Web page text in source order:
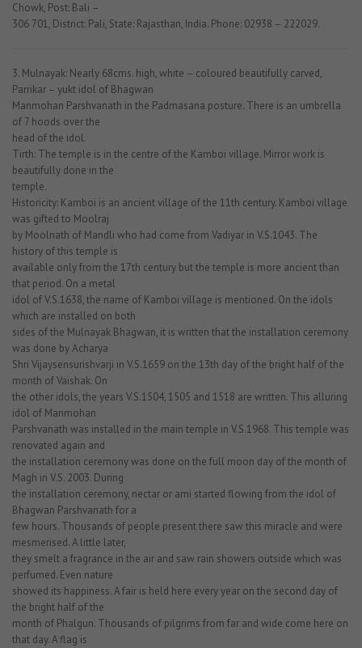
Chowk, Post: Bali –
306 701, District: Pali, State: Rajasthan, India. Phone: 02938 – 222029.
3. Mulnayak: Nearly 68cms. high, white – coloured beautifully carved,
Parrikar – yukt idol of Bhagwan
Manmohan Parshvanath in the Padmasana posture. There is an umbrella
of 7 hoods over the
head of the idol.
Tirth: The temple is in the centre of the Kamboi village. Mirror work is
beautifully done in the
temple.
Historicity: Kamboi is an ancient village of the 11th century. Kamboi village
was gifted to Moolraj
by Moolnath of Mandli who had come from Vadiyar in V.S.1043. The
history of this temple is
available only from the 17th century but the temple is more ancient than
that period. On a metal
idol of V.S.1638, the name of Kamboi village is mentioned. On the idols
which are installed on both
sides of the Mulnayak Bhagwan, it is written that the installation ceremony
was done by Acharya
Shri Vijaysensurishvarji in V.S.1659 on the 13th day of the bright half of the
month of Vaishak. On
the other idols, the years V.S.1504, 1505 and 1518 are written. This alluring
idol of Manmohan
Parshvanath was installed in the main temple in V.S.1968. This temple was
renovated again and
the installation ceremony was done on the full moon day of the month of
Magh in V.S. 2003. During
the installation ceremony, nectar or ami started flowing from the idol of
Bhagwan Parshvanath for a
few hours. Thousands of people present there saw this miracle and were
mesmerised. A little later,
they smelt a fragrance in the air and saw rain showers outside which was
perfumed. Even nature
showed its happiness. A fair is held here every year on the second day of
the bright half of the
month of Phalgun. Thousands of pilgrims from far and wide come here on
that day. A flag is